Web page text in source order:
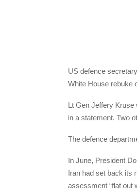
US defence
White House rebuke
Lt Gen Jeffery Kruse
in a statement. Two
The defence
In June, President
Iran had set back its
assessment “flat out